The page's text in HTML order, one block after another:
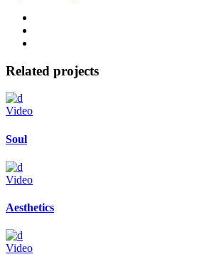
Related projects
Video
Soul
Video
Aesthetics
Video